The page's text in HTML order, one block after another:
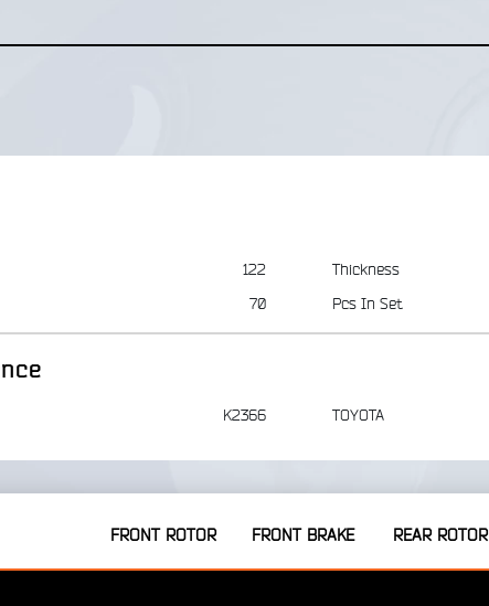
122
70
Thickness
Pcs In Set
K2366 TOYOTA
FRONT ROTOR FRONT BRAKE REAR ROTOR